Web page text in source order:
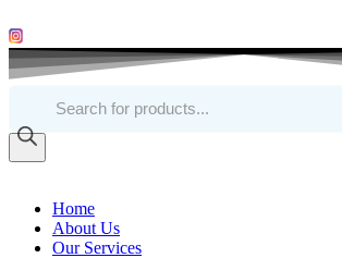
Home
About Us
Our Services